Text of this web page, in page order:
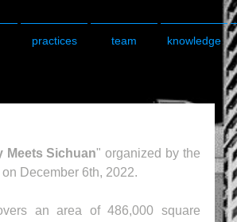
practices team knowledge
Meets Sichuan" organized by the
December 6th, 2022.
an area of 486,000 square